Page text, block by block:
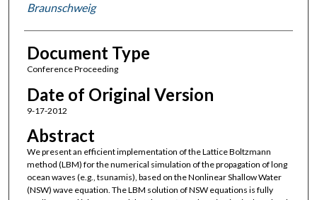
Braunschweig
Document Type
Conference Proceeding
Date of Original Version
9-17-2012
Abstract
We present an efficient implementation of the Lattice Boltzmann
method (LBM) for the numerical simulation of the propagation of long
ocean waves (e.g., tsunamis), based on the Nonlinear Shallow Water
(NSW) wave equation. The LBM solution of NSW equations is fully